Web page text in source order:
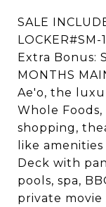
SALE
Extra Bonus:
MONTHS
Ae'o, the
Whole Foods,
shopping,
like
Deck with
pools, spa,
private